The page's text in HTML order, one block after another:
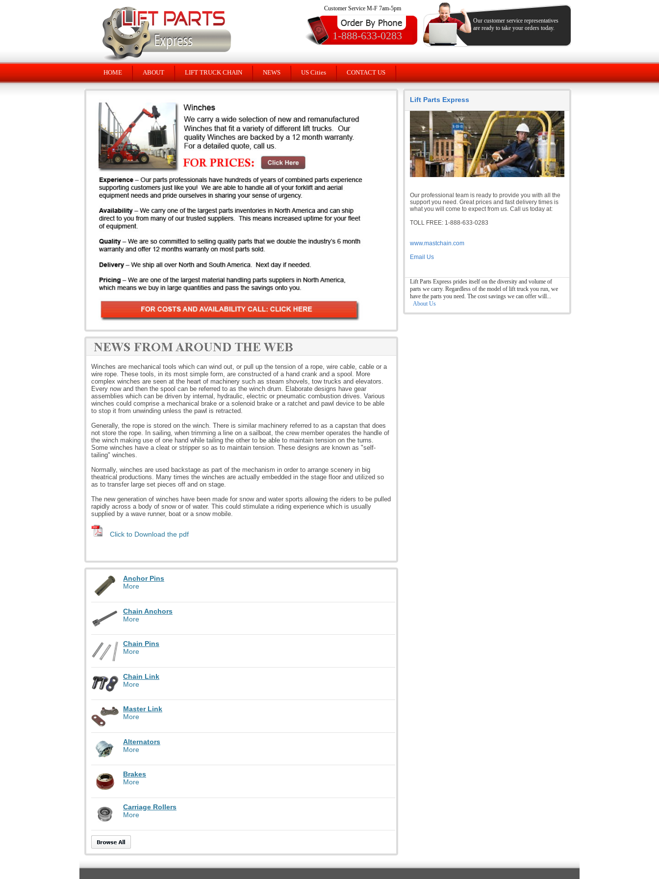
Customer Service M-F 7am-5pm
1-888-633-0283
Our customer service representatives
are ready to take your orders today.
HOME ABOUT LIFT TRUCK CHAIN NEWS US Cities CONTACT US
Winches are mechanical tools which can wind out, or pull up the tension of a rope, wire cable, cable or a
wire rope. These tools, in its most simple form, are constructed of a hand crank and a spool. More
complex winches are seen at the heart of machinery such as steam shovels, tow trucks and elevators.
Every now and then the spool can be referred to as the winch drum. Elaborate designs have gear
assemblies which can be driven by internal, hydraulic, electric or pneumatic combustion drives. Various
winches could comprise a mechanical brake or a solenoid brake or a ratchet and pawl device to be able
to stop it from unwinding unless the pawl is retracted.
Generally, the rope is stored on the winch. There is similar machinery referred to as a capstan that does
not store the rope. In sailing, when trimming a line on a sailboat, the crew member operates the handle of
the winch making use of one hand while tailing the other to be able to maintain tension on the turns.
Some winches have a cleat or stripper so as to maintain tension. These designs are known as "self-
tailing" winches.
Normally, winches are used backstage as part of the mechanism in order to arrange scenery in big
theatrical productions. Many times the winches are actually embedded in the stage floor and utilized so
as to transfer large set pieces off and on stage.
The new generation of winches have been made for snow and water sports allowing the riders to be pulled
rapidly across a body of snow or of water. This could stimulate a riding experience which is usually
supplied by a wave runner, boat or a snow mobile.
Click to Download the pdf
Anchor Pins
More
Chain Anchors
More
Chain Pins
More
Chain Link
More
Master Link
More
Alternators
More
Brakes
More
Carriage Rollers
More
Lift Parts Express
Our professional team is ready to provide you with all the
support you need. Great prices and fast delivery times is
what you will come to expect from us. Call us today at:
TOLL FREE: 1-888-633-0283
www.mastchain.com
Email Us
Lift Parts Express prides itself on the diversity and volume of
parts we carry. Regardless of the model of lift truck you run, we
have the parts you need. The cost savings we can offer will...
About Us